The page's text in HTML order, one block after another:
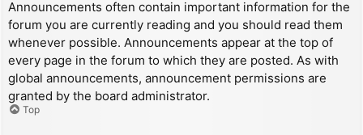
Announcements often contain important information for the
forum you are currently reading and you should read them
whenever possible. Announcements appear at the top of
every page in the forum to which they are posted. As with
global announcements, announcement permissions are
granted by the board administrator.
Top